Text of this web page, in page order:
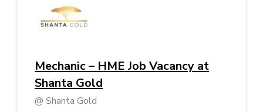
Mechanic – HME Job Vacancy at
Shanta Gold
Shanta Gold